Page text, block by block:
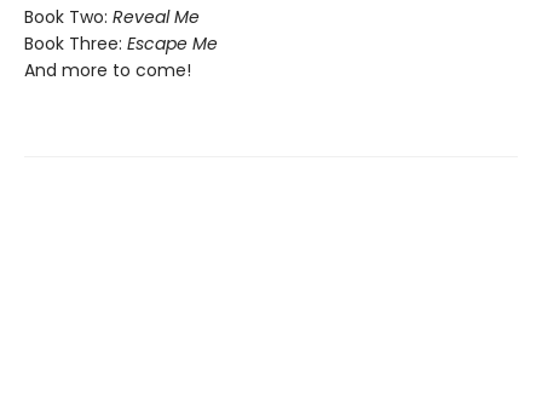
Book Two: Reveal Me
Book Three: Escape Me
And more to come!​​​​​​​